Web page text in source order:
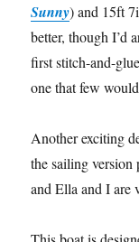
Sunny) and 15ft
better, though I’d
first stitch-and-
one that few
Another exciting
the sailing
and Ella and I are